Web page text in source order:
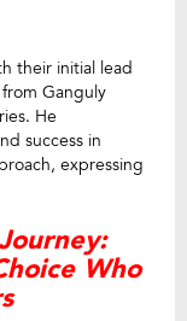
their initial lead
Ganguly
He
success in
expressing
Who